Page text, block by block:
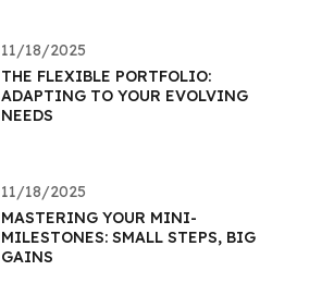
11/18/2025
THE FLEXIBLE PORTFOLIO:
ADAPTING TO YOUR EVOLVING
NEEDS
11/18/2025
MASTERING YOUR MINI-
MILESTONES: SMALL STEPS, BIG
GAINS